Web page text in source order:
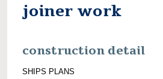
joiner work
construction detail
SHIPS PLANS